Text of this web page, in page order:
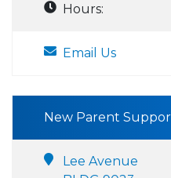
Hours:
Email Us
New Parent
Lee Avenue